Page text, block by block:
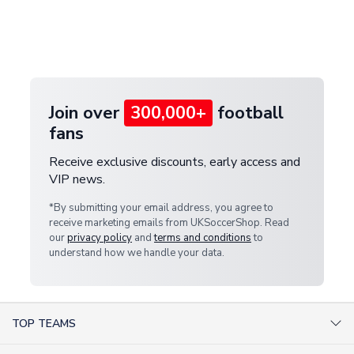
Join over 300,000+ football
fans
Receive exclusive discounts, early access and
VIP news.
*By submitting your email address, you agree to
receive marketing emails from UKSoccerShop. Read
ourprivacy policy andterms and conditionsto
understand how we handle your data.
TOP TEAMS